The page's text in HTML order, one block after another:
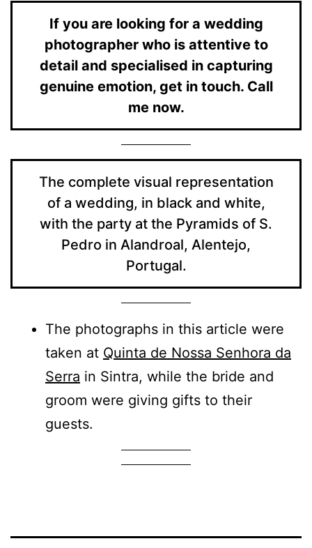
If you are looking for a wedding
photographer who is attentive to
detail and specialised in capturing
genuine emotion, get in touch. Call
me now.
The complete visual representation
of a wedding, in black and white,
with the party at the Pyramids of S.
Pedro in Alandroal, Alentejo,
Portugal.
The photographs in this article were
taken at Quinta de Nossa Senhora da
Serra in Sintra, while the bride and
groom were giving gifts to their
guests.